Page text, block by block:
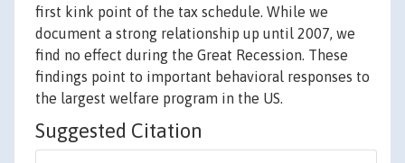
first kink point of the tax schedule. While we
document a strong relationship up until 2007, we
find no effect during the Great Recession. These
findings point to important behavioral responses to
the largest welfare program in the US.
Suggested Citation